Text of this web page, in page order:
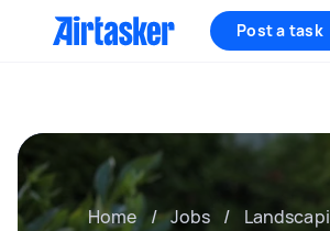
Post a task
Home / Jobs /